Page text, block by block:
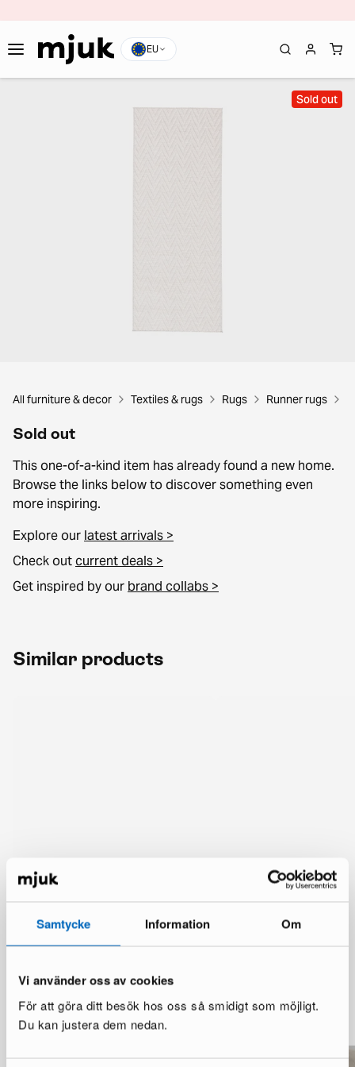
Samtycke Information Om
Vi använder oss av cookies
För att göra ditt besök hos oss så smidigt som möjligt.
Du kan justera dem nedan.
EU
Sold out
All furniture & decor Textiles & rugs Rugs Runner rugs
Sold out
This one-of-a-kind item has already found a new home.
Browse the links below to discover something even
more inspiring.
Explore our latest arrivals >
Check outcurrent deals >
Get inspired by our brand collabs >
Similar products
You might also like
See more